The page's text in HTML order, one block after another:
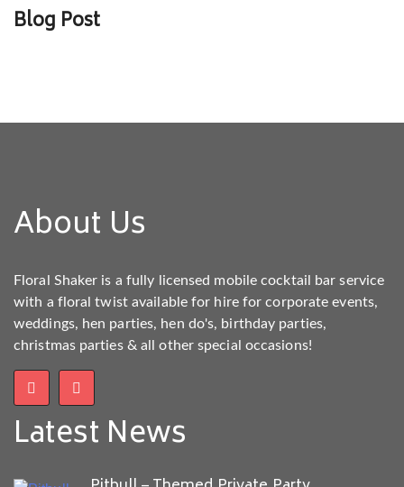
Blog Post
About Us
Floral Shaker is a fully licensed mobile cocktail bar service
with a floral twist available for hire for corporate events,
weddings, hen parties, hen do's, birthday parties,
christmas parties & all other special occasions!
Latest News